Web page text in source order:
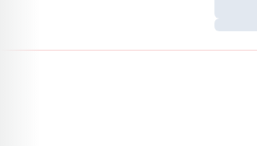
Loading…